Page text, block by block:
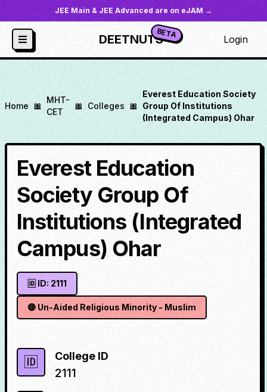
JEE Main & JEE Advanced are on eJAM →
DEETNUTSBETA Login
Home 🎀
MHT-
CET
🎀 Colleges 🎀
Everest Education Society
Group Of Institutions
(Integrated Campus) Ohar
Everest Education
Society Group Of
Institutions (Integrated
Campus) Ohar
🆔 ID: 2111
🔴 Un-Aided Religious Minority - Muslim
🆔 College ID
2111